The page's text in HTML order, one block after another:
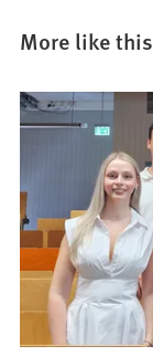
More like this